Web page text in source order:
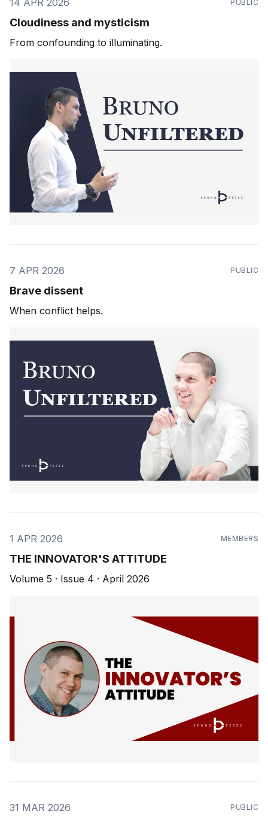
PUBLIC
Cloudiness and mysticism
From confounding to illuminating.
7 APR 2026 PUBLIC
Brave dissent
When conflict helps.
1 APR 2026 MEMBERS
THE INNOVATOR'S ATTITUDE
Volume 5 · Issue 4 · April 2026
31 MAR 2026 PUBLIC